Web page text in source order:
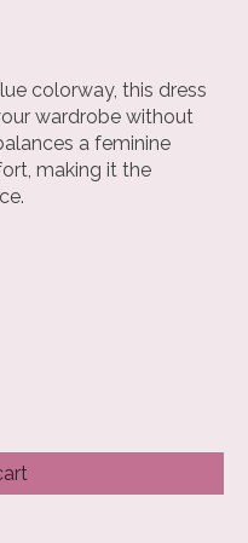
colorway, this dress
wardrobe without
a feminine
making it the